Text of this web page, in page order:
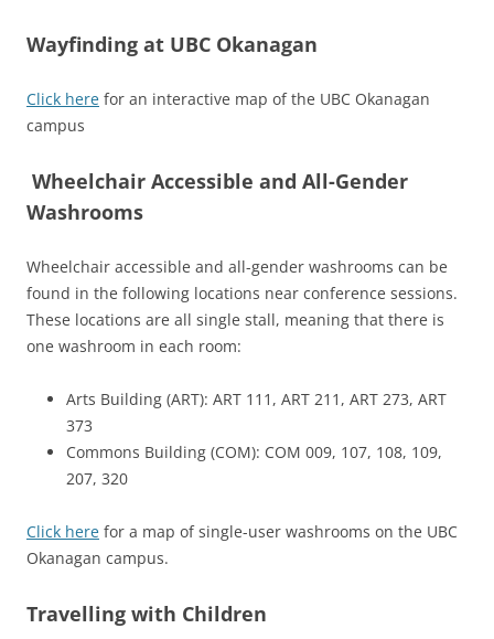
Wayfinding at UBC Okanagan
Click here for an interactive map of the UBC Okanagan
campus
Wheelchair Accessible and All-Gender
Washrooms
Wheelchair accessible and all-gender washrooms can be
found in the following locations near conference sessions.
These locations are all single stall, meaning that there is
one washroom in each room:
Arts Building (ART): ART 111, ART 211, ART 273, ART
373
Commons Building (COM): COM 009, 107, 108, 109,
207, 320
Click here for a map of single-user washrooms on the UBC
Okanagan campus.
Travelling with Children